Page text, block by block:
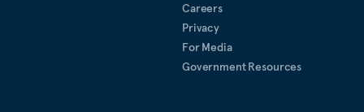
Careers
Privacy
For Media
Government Resources